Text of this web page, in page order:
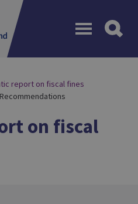
report on fiscal fines
on fiscal